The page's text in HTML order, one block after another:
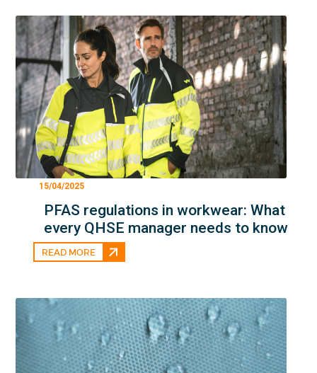
15/04/2025
PFAS regulations in workwear: What
every QHSE manager needs to know
READ MORE